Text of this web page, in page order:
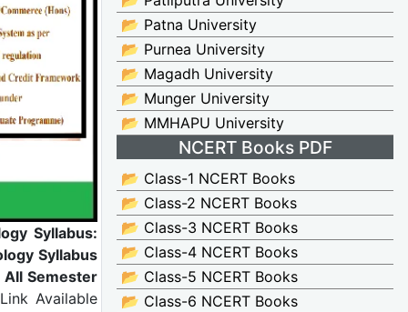
Syllabus:
Syllabus
All Semester
Available
📂 Patna University
📂 Purnea University
📂 Magadh University
📂 Munger University
📂 MMHAPU University
NCERT Books PDF
📂 Class-1 NCERT Books
📂 Class-2 NCERT Books
📂 Class-3 NCERT Books
📂 Class-4 NCERT Books
📂 Class-5 NCERT Books
📂 Class-6 NCERT Books